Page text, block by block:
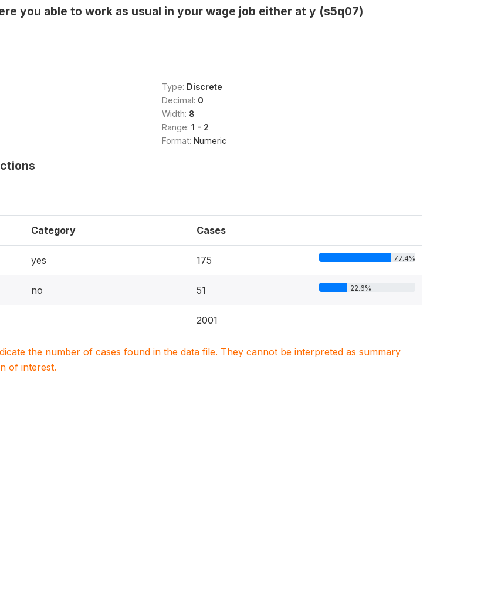
you able to work as usual in your wage job either at y (s5q07)
Type: Discrete
Decimal: 0
Width: 8
Range: 1 - 2
Format: Numeric
Category Cases
yes 175 77.4%
no 51 22.6%
2001
the number of cases found in the data file. They cannot be interpreted as summary
of interest.